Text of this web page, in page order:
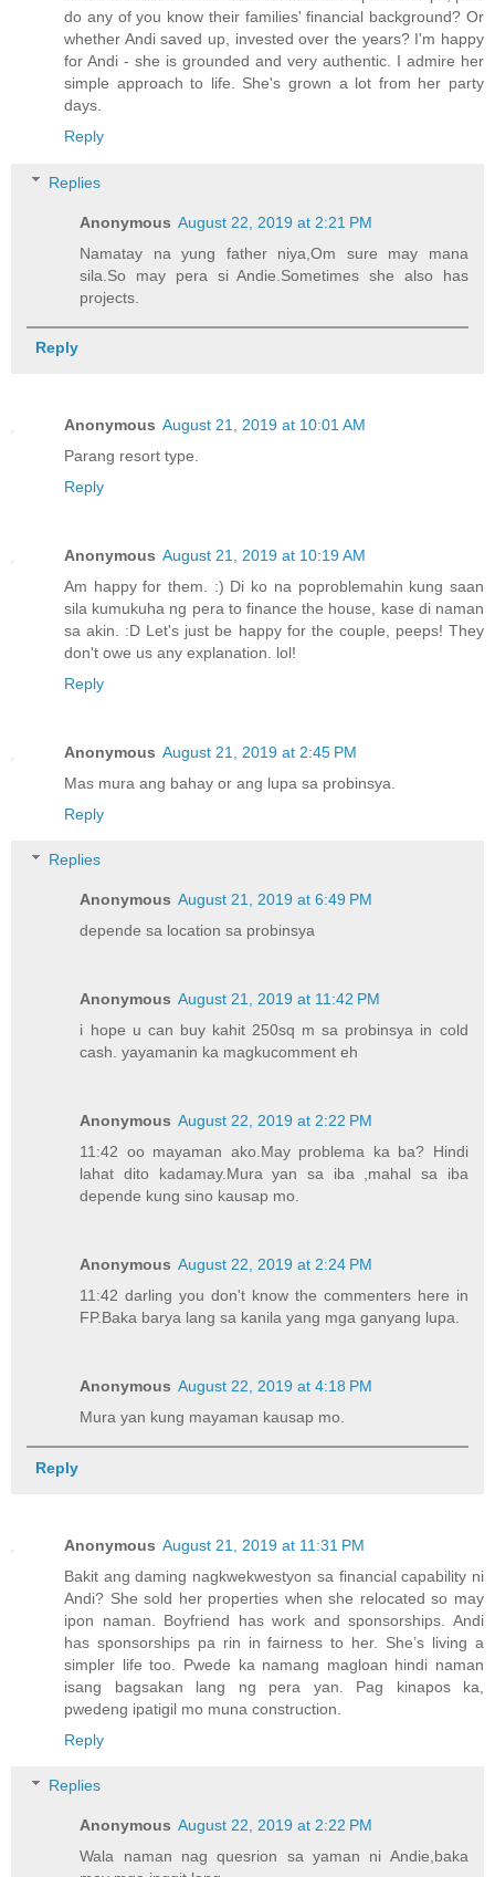
do any of you know their families' financial background? Or
whether Andi saved up, invested over the years? I'm happy
for Andi - she is grounded and very authentic. I admire her
simple approach to life. She's grown a lot from her party
days.
Reply
Replies
Anonymous August 22, 2019 at 2:21 PM
Namatay na yung father niya,Om sure may mana
sila.So may pera si Andie.Sometimes she also has
projects.
Reply
Anonymous August 21, 2019 at 10:01 AM
Parang resort type.
Reply
Anonymous August 21, 2019 at 10:19 AM
Am happy for them. :) Di ko na poproblemahin kung saan
sila kumukuha ng pera to finance the house, kase di naman
sa akin. :D Let's just be happy for the couple, peeps! They
don't owe us any explanation. lol!
Reply
Anonymous August 21, 2019 at 2:45 PM
Mas mura ang bahay or ang lupa sa probinsya.
Reply
Replies
Anonymous August 21, 2019 at 6:49 PM
depende sa location sa probinsya
Anonymous August 21, 2019 at 11:42 PM
i hope u can buy kahit 250sq m sa probinsya in cold
cash. yayamanin ka magkucomment eh
Anonymous August 22, 2019 at 2:22 PM
11:42 oo mayaman ako.May problema ka ba? Hindi
lahat dito kadamay.Mura yan sa iba ,mahal sa iba
depende kung sino kausap mo.
Anonymous August 22, 2019 at 2:24 PM
11:42 darling you don't know the commenters here in
FP.Baka barya lang sa kanila yang mga ganyang lupa.
Anonymous August 22, 2019 at 4:18 PM
Mura yan kung mayaman kausap mo.
Reply
Anonymous August 21, 2019 at 11:31 PM
Bakit ang daming nagkwekwestyon sa financial capability ni
Andi? She sold her properties when she relocated so may
ipon naman. Boyfriend has work and sponsorships. Andi
has sponsorships pa rin in fairness to her. She’s living a
simpler life too. Pwede ka namang magloan hindi naman
isang bagsakan lang ng pera yan. Pag kinapos ka,
pwedeng ipatigil mo muna construction.
Reply
Replies
Anonymous August 22, 2019 at 2:22 PM
Wala naman nag quesrion sa yaman ni Andie,baka